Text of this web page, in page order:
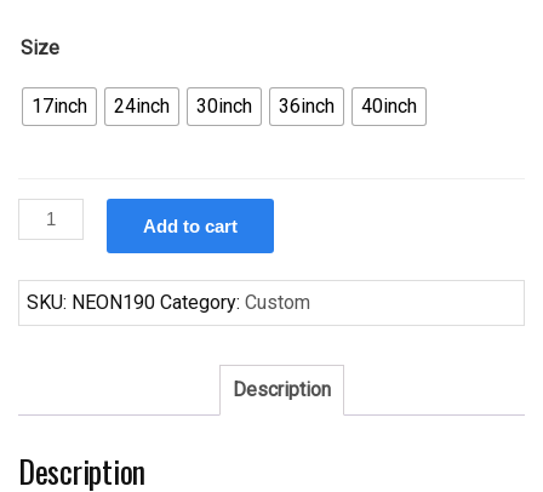
Size
17inch 24inch 30inch 36inch 40inch
Custom
General
Trucks
GMC
Garage
Sign
Add to cart
SKU: NEON190 Category: Custom
Description
Description